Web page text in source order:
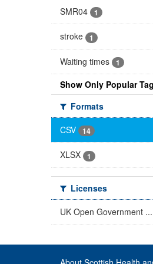
SMR04 1
stroke 1
Waiting times 1
Show Only Popular
Formats
CSV
14
XLSX 1
Licenses
UK Open Government ...